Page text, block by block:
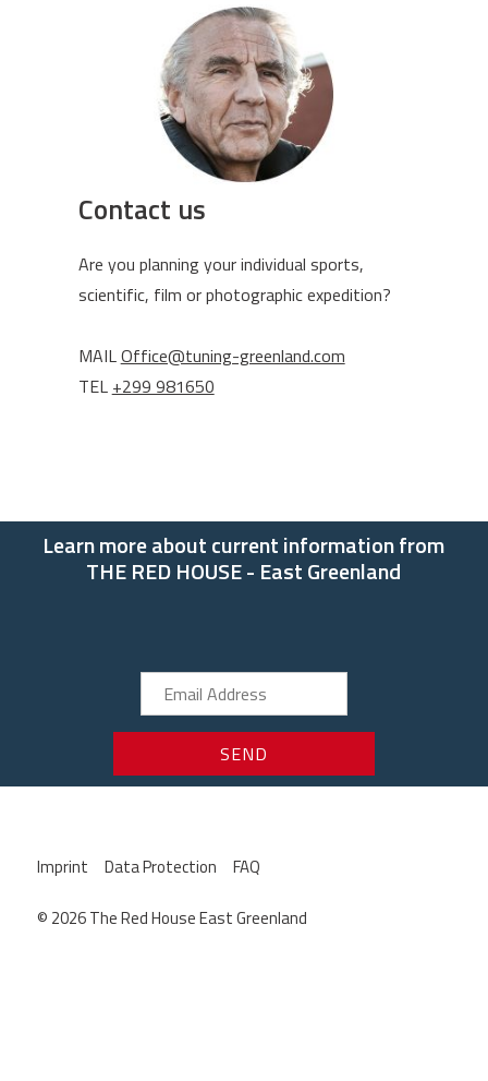
Contact us
Are you planning your individual sports,
scientific, film or photographic expedition?
MAILOffice@tuning-greenland.com
TEL +299 981650
Learn more about current information from
THE RED HOUSE - East Greenland
Imprint Data Protection FAQ
© 2026 The Red House East Greenland